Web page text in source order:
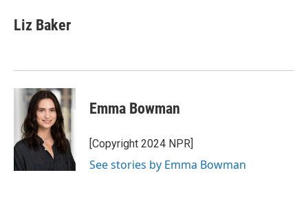
Liz Baker
Emma Bowman
[Copyright 2024 NPR]
See stories by Emma Bowman